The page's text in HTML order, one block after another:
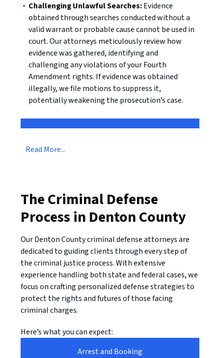
Challenging Unlawful Searches:Evidence
obtained through searches conducted without a
valid warrant or probable cause cannot be used in
court. Our attorneys meticulously review how
evidence was gathered, identifying and
challenging any violations of your Fourth
Amendment rights. If evidence was obtained
illegally, we file motions to suppress it,
potentially weakening the prosecution’s case.
Read More...
The Criminal Defense
Process in Denton County
Our Denton County criminal defense attorneys are
dedicated to guiding clients through every step of
the criminal justice process. With extensive
experience handling both state and federal cases, we
focus on crafting personalized defense strategies to
protect the rights and futures of those facing
criminal charges.
Here’s what you can expect:
Arrest and Booking